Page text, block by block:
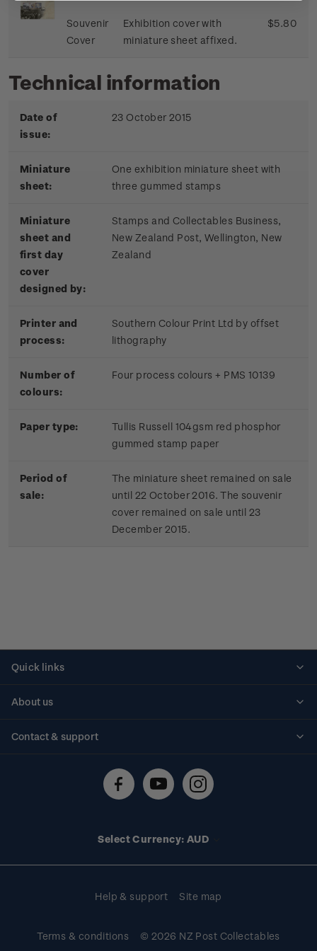
Souvenir
Cover
Exhibition cover with
miniature sheet affixed.
$5.80
Technical information
Date of
issue:
23 October 2015
Miniature
sheet:
One exhibition miniature sheet with
three gummed stamps
Miniature
sheet and
first day
cover
designed by:
Stamps and Collectables Business,
New Zealand Post, Wellington, New
Zealand
Printer and
process:
Southern Colour Print Ltd by offset
lithography
Number of
colours:
Four process colours + PMS 10139
Paper type:
Tullis Russell 104gsm red phosphor
gummed stamp paper
Period of
sale:
The miniature sheet remained on sale
until 22 October 2016. The souvenir
cover remained on sale until 23
December 2015.
Quick links
About us
Contact & support
Technical difficulties
Select Currency: AUD
Help & support Site map
Terms & conditions © 2026 NZ Post Collectables